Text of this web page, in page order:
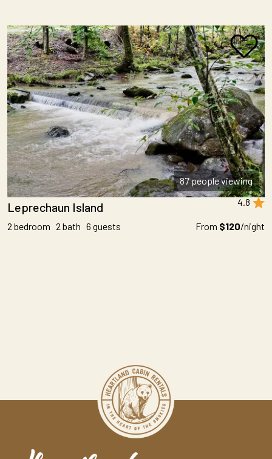
87 people viewing
4.8
Leprechaun Island
From $120/night
2 bedroom 2 bath 6 guests